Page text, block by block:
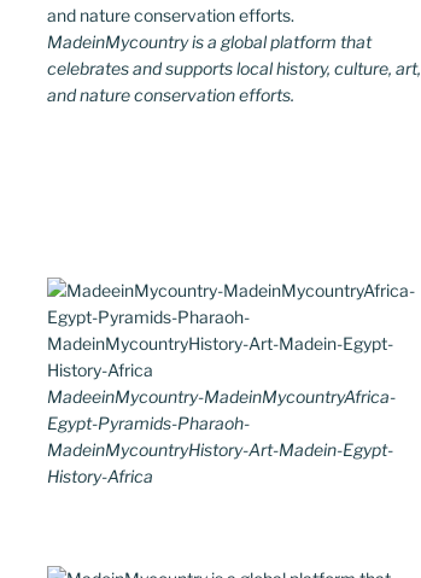
MadeinMycountry is a global platform that
celebrates and supports local history, culture, art,
and nature conservation efforts.
MadeeinMycountry-MadeinMycountryAfrica-
Egypt-Pyramids-Pharaoh-
MadeinMycountryHistory-Art-Madein-Egypt-
History-Africa